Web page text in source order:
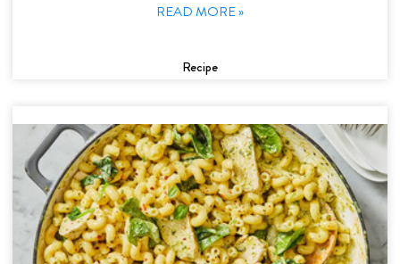
READ MORE »
Recipe